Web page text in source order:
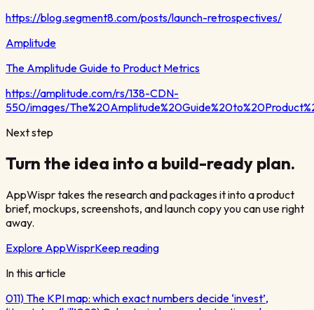
https://blog.segment8.com/posts/launch-retrospectives/
Amplitude
The Amplitude Guide to Product Metrics
https://amplitude.com/rs/138-CDN-
550/images/
Next step
Turn the idea into a build-ready plan.
AppWispr takes the research and packages it into a product
brief, mockups, screenshots, and launch copy you can use right
away.
Explore AppWisprKeep reading
In this article
011) The KPI map: which exact numbers decide ‘invest’,